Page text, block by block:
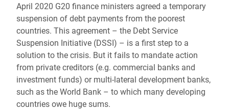
April 2020 G20 finance ministers agreed a temporary
suspension of debt payments from the poorest
countries. This agreement – the Debt Service
Suspension Initiative (DSSI) – is a first step to a
solution to the crisis. But it fails to mandate action
from private creditors (e.g. commercial banks and
investment funds) or multi-lateral development banks,
such as the World Bank – to which many developing
countries owe huge sums.